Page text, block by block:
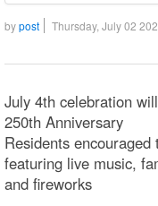
bypost Thursday, July 02
July 4th celebration
250th Anniversary
Residents
featuring live music,
and fireworks